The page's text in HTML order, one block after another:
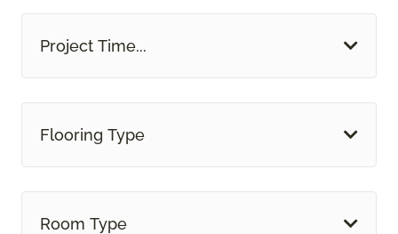
Project Time...
Flooring Type
Room Type